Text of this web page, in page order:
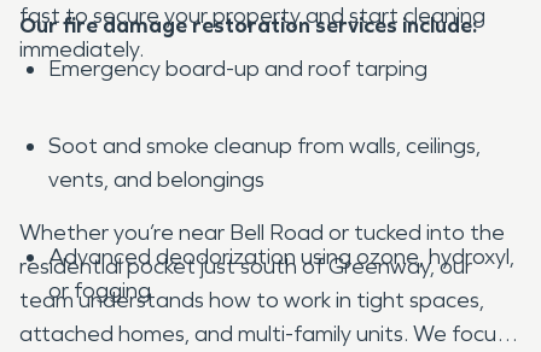
fast to secure your property and start cleaning
immediately.
Our fire damage restoration services include:
Emergency board-up and roof tarping
Soot and smoke cleanup from walls, ceilings,
vents, and belongings
Advanced deodorization using ozone, hydroxyl,
or fogging
Whether you’re near Bell Road or tucked into the
residential pocket just south of Greenway, our
team understands how to work in tight spaces,
attached homes, and multi-family units. We focus